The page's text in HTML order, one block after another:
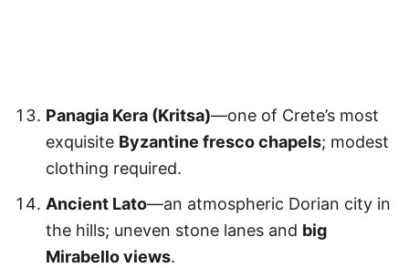
Panagia Kera (Kritsa)—one of Crete’s most
exquisite Byzantine fresco chapels; modest
clothing required.
Ancient Lato—an atmospheric Dorian city in
the hills; uneven stone lanes and big
Mirabello views.